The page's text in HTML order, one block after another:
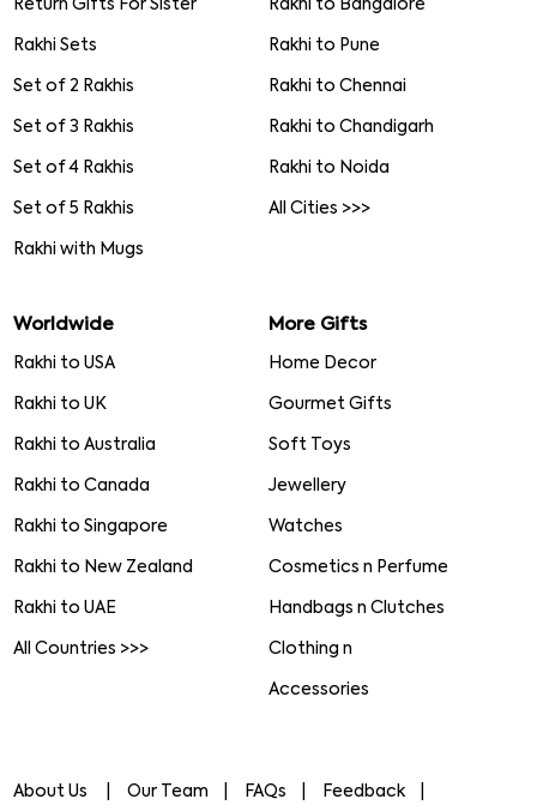
Return Gifts For Sister
Rakhi Sets
Set of 2 Rakhis
Set of 3 Rakhis
Set of 4 Rakhis
Set of 5 Rakhis
Rakhi with Mugs
Rakhi to Bangalore
Rakhi to Pune
Rakhi to Chennai
Rakhi to Chandigarh
Rakhi to Noida
All Cities >>>
Worldwide
Rakhi to USA
Rakhi to UK
Rakhi to Australia
Rakhi to Canada
Rakhi to Singapore
Rakhi to New Zealand
Rakhi to UAE
All Countries >>>
More Gifts
Home Decor
Gourmet Gifts
Soft Toys
Jewellery
Watches
Cosmetics n Perfume
Handbags n Clutches
Clothing n
Accessories
About Us Our Team FAQs Feedback